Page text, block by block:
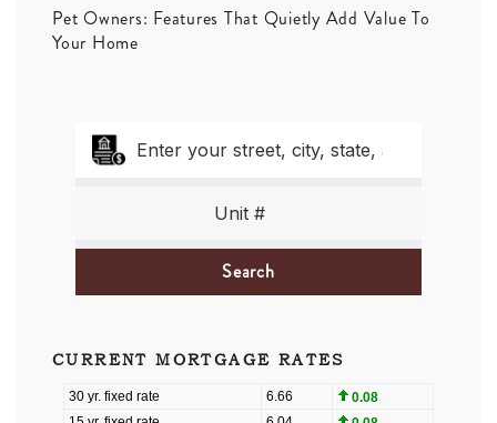
Pet Owners: Features That Quietly Add Value To
Your Home
Search
CURRENT MORTGAGE RATES